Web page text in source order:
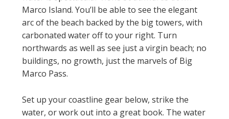
Marco Island. You’ll be able to see the elegant
arc of the beach backed by the big towers, with
carbonated water off to your right. Turn
northwards as well as see just a virgin beach; no
buildings, no growth, just the marvels of Big
Marco Pass.
Set up your coastline gear below, strike the
water, or work out into a great book. The water